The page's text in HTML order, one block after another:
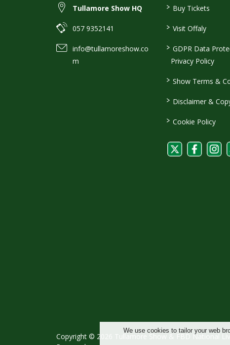
We use cookies to tailor your web
Tullamore Show HQ
057 9352141
info@tullamoreshow.co
m
> Buy Tickets
> Visit Offaly
> GDPR Data
Privacy Policy
> Show Terms &
> Disclaimer &
> Cookie Policy
Copyright © 2026 Tullamore Show & FBD National